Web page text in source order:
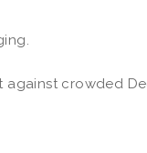
against crowded